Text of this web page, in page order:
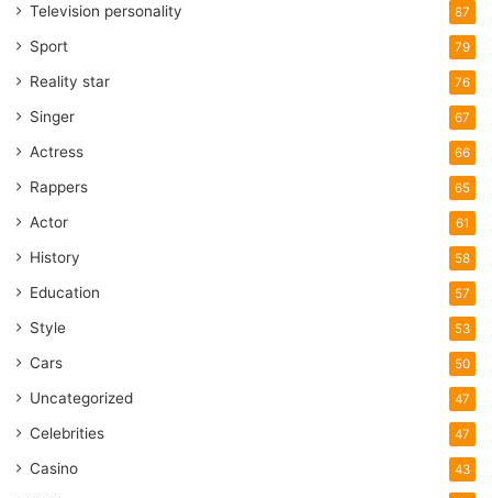
Television personality 87
Sport 79
Reality star 76
Singer 67
Actress 66
Rappers 65
Actor 61
History 58
Education 57
Style 53
Cars 50
Uncategorized 47
Celebrities 47
Casino 43